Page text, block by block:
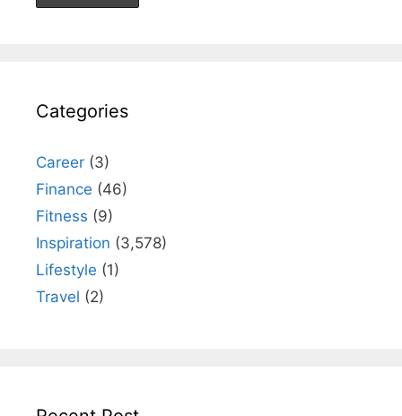
Categories
Career (3)
Finance (46)
Fitness (9)
Inspiration (3,578)
Lifestyle (1)
Travel (2)